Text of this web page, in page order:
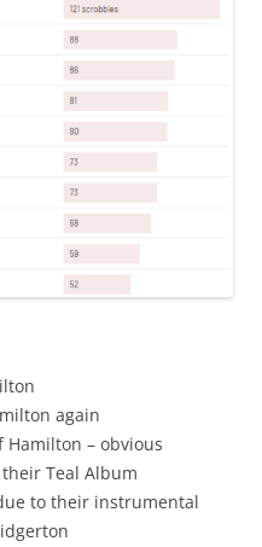
again
Hamilton – obvious
Teal Album
to their instrumental